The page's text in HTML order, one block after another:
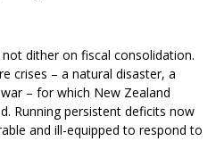
dither on fiscal consolidation.
crises – a natural disaster, a
– for which New Zealand
Running persistent deficits now
and ill-equipped to respond to